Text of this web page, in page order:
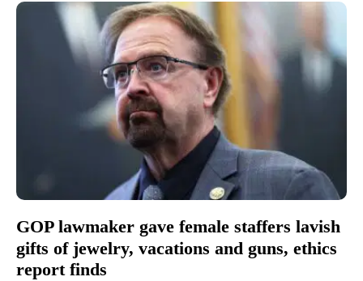
GOP lawmaker gave female staffers lavish
gifts of jewelry, vacations and guns, ethics
report finds